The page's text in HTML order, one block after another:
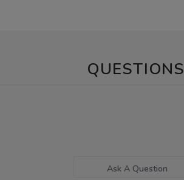
QUESTIONS
Ask A Question